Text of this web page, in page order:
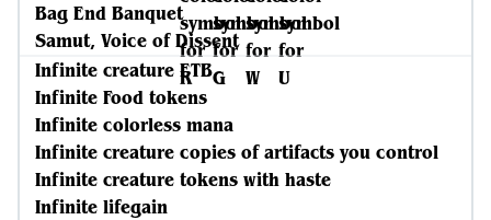
Bag End Banquet
Samut, Voice of Dissent
Infinite creature ETB
Infinite Food tokens
Infinite colorless mana
Infinite creature copies of artifacts you control
Infinite creature tokens with haste
Infinite lifegain